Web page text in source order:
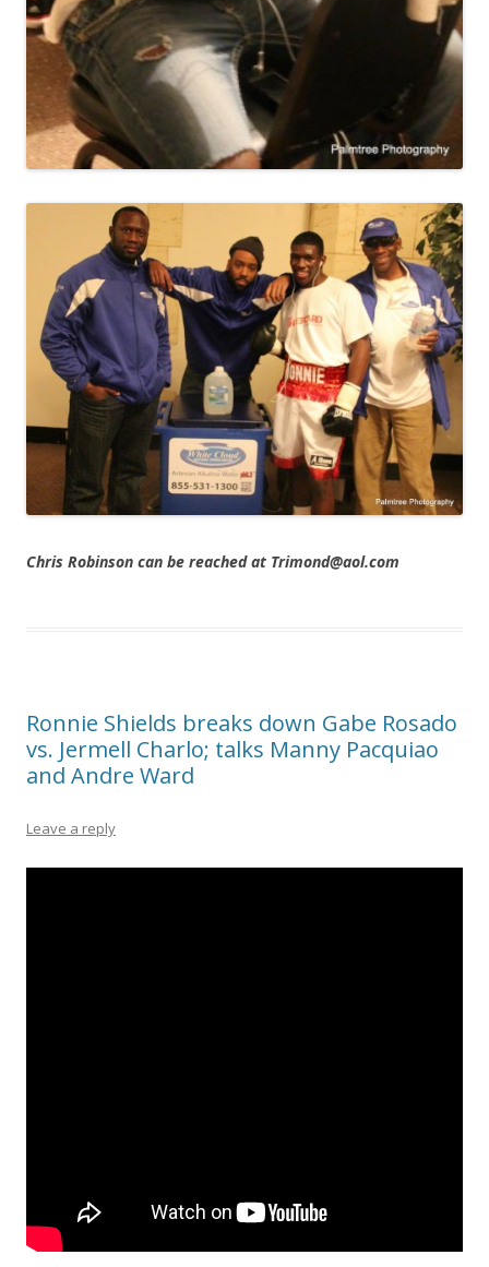
Chris Robinson can be reached at Trimond@aol.com
Ronnie Shields breaks down Gabe Rosado
vs. Jermell Charlo; talks Manny Pacquiao
and Andre Ward
Leave a reply